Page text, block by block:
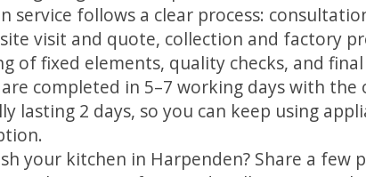
service follows a clear process:
visit and quote, collection and factory
of fixed elements, quality checks, and
completed in 5–7 working days with the
lasting 2 days, so you can keep using
your kitchen in Harpenden? Share a few